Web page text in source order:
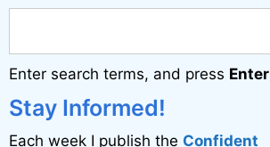
Enter search terms, and press Enter
Stay Informed!
Each week I publish the Confident